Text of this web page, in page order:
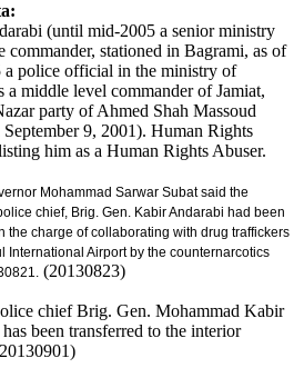
(until mid-2005 a senior ministry
commander, stationed in Bagrami, as of
a police official in the ministry of
a middle level commander of Jamiat,
party of Ahmed Shah Massoud
9, 2001). Human Rights
him as a Human Rights Abuser.
Mohammad Sarwar Subat said the
chief, Brig. Gen. Kabir Andarabi had been
the charge of collaborating with drug traffickers
International Airportby the counternarcotics
(20130823)
chief Brig. Gen. Mohammad Kabir
been transferred to the interior